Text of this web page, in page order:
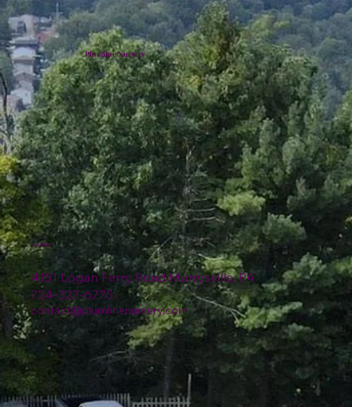
Plumline Nursery
4151 Logan Ferry Road Murrysville, PA
724-327-6775
contact@plumlinenursery.com
Location